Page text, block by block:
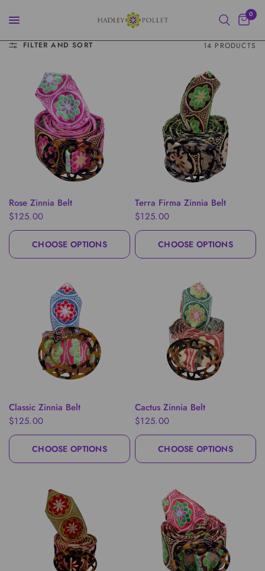
0
FILTER AND SORT 14 PRODUCTS
QUICK VIEW
Rose Zinnia Belt
$125.00
CHOOSE OPTIONS
QUICK VIEW
Terra Firma Zinnia Belt
$125.00
CHOOSE OPTIONS
QUICK VIEW
Classic Zinnia Belt
$125.00
CHOOSE OPTIONS
QUICK VIEW
Cactus Zinnia Belt
$125.00
CHOOSE OPTIONS